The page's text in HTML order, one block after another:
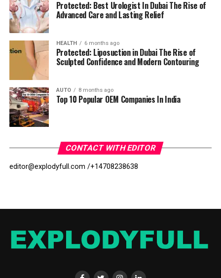
Protected: Best Urologist In Dubai The Rise of
Advanced Care and Lasting Relief
HEALTH 6 months ago
Protected: Liposuction in Dubai The Rise of
Sculpted Confidence and Modern Contouring
AUTO 8 months ago
Top 10 Popular OEM Companies In India
CONTACT WITH EDITOR
editor@explodyfull.com /+14708238638